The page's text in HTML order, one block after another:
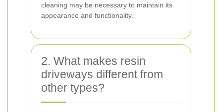
cleaning may be necessary to maintain its
appearance and functionality.
2. What makes resin
driveways different from
other types?